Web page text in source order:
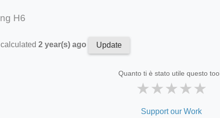
H6
2 year(s) ago Update
Quanto ti è stato utile questo
★★★★★
Support our Work